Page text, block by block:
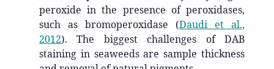
peroxide in the presence of peroxidases,
such as bromoperoxidase (Daudi et al.,
2012). The biggest challenges of DAB
staining in seaweeds are sample thickness